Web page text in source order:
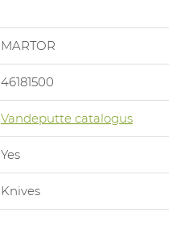
MARTOR
46181500
Vandeputte catalogus
Yes
Knives